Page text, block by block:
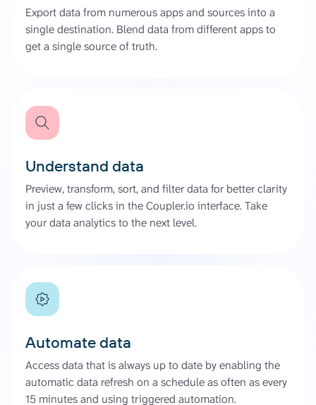
Export data from numerous apps and sources into a
single destination. Blend data from different apps to
get a single source of truth.
Understand data
Preview, transform, sort, and filter data for better clarity
in just a few clicks in the Coupler.io interface. Take
your data analytics to the next level.
Automate data
Access data that is always up to date by enabling the
automatic data refresh on a schedule as often as every
15 minutes and using triggered automation.